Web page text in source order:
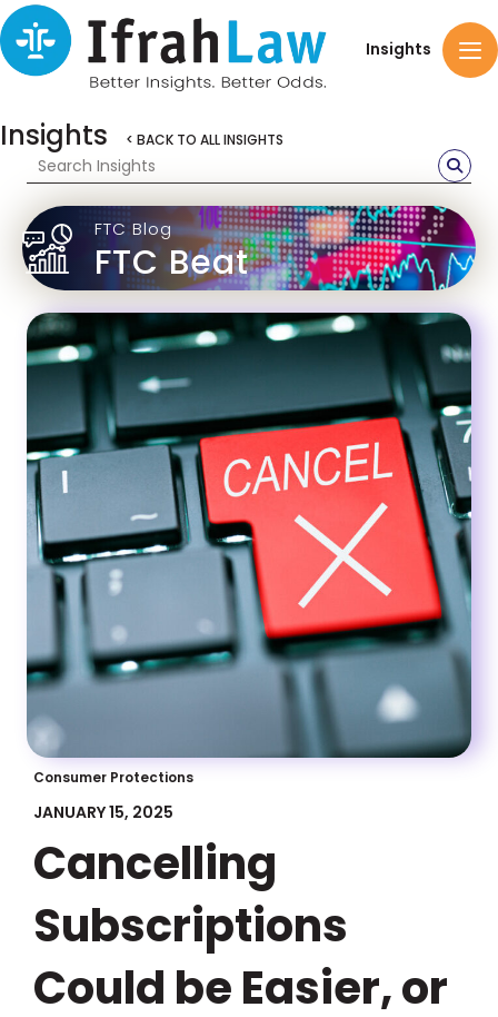
Insights
Insights < BACK TO ALL INSIGHTS
FTC Blog
FTC Beat
Consumer Protections
JANUARY 15, 2025
Cancelling
Subscriptions
Could be Easier, or